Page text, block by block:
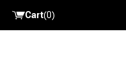
Cart(0)